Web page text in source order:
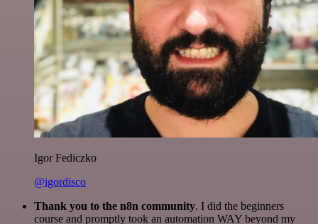
Igor Fediczko
@igordisco
Thank you to the n8n community. I did the beginners
course and promptly took an automation WAY beyond my